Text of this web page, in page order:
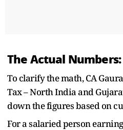
The Actual
To clarify the math, CA
Tax – North India and
down the figures based on
For a salaried person